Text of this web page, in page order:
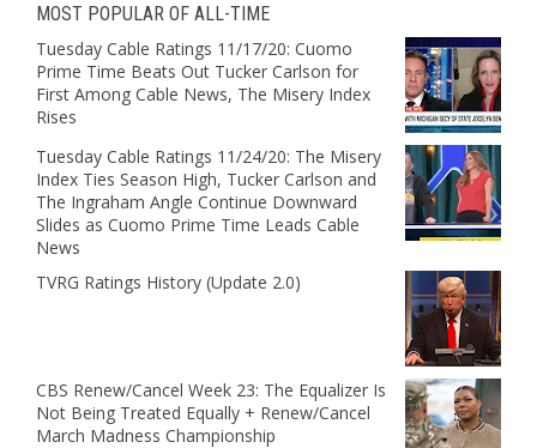
MOST POPULAR OF ALL-TIME
Tuesday Cable Ratings 11/17/20: Cuomo
Prime Time Beats Out Tucker Carlson for
First Among Cable News, The Misery Index
Rises
Tuesday Cable Ratings 11/24/20: The Misery
Index Ties Season High, Tucker Carlson and
The Ingraham Angle Continue Downward
Slides as Cuomo Prime Time Leads Cable
News
TVRG Ratings History (Update 2.0)
CBS Renew/Cancel Week 23: The Equalizer Is
Not Being Treated Equally + Renew/Cancel
March Madness Championship